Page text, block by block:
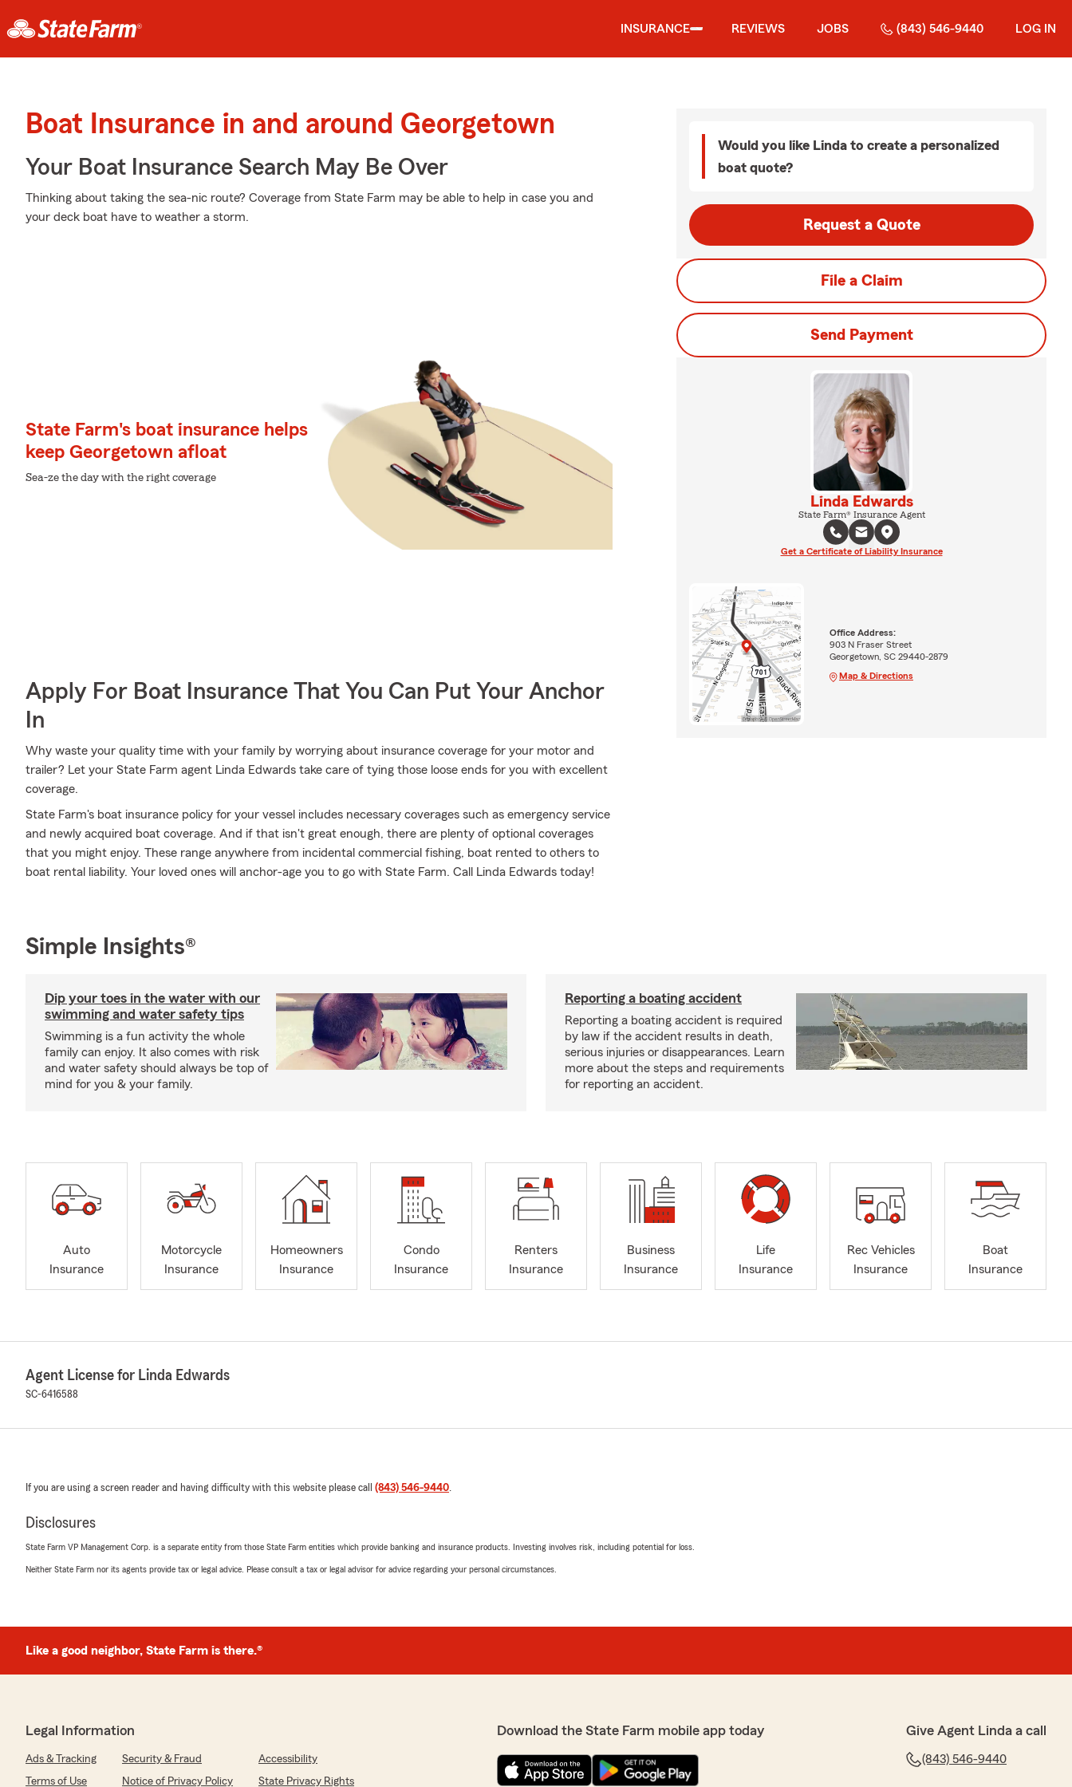
INSURANCE REVIEWS JOBS (843) 546-9440 LOG IN
Boat Insurance in and around Georgetown
Your Boat Insurance Search May Be Over
Thinking about taking the sea-nic route? Coverage from State Farm may be able to help in case you and
your deck boat have to weather a storm.
State Farm's boat insurance helps
keep Georgetown afloat
Sea-ze the day with the right coverage
Apply For Boat Insurance That You Can Put Your Anchor
In
Why waste your quality time with your family by worrying about insurance coverage for your motor and
trailer? Let your State Farm agent Linda Edwards take care of tying those loose ends for you with excellent
coverage.
State Farm's boat insurance policy for your vessel includes necessary coverages such as emergency service
and newly acquired boat coverage. And if that isn't great enough, there are plenty of optional coverages
that you might enjoy. These range anywhere from incidental commercial fishing, boat rented to others to
boat rental liability. Your loved ones will anchor-age you to go with State Farm. Call Linda Edwards today!
Would you like Linda to create a personalized
boat quote?
Request a Quote
File a Claim
Send Payment
Linda Edwards
State Farm® Insurance Agent
Get a Certificate of Liability Insurance
Office Address:
903 N Fraser Street
Georgetown, SC 29440-2879
Map & Directions
Simple Insights®
Dip your toes in the water with our
swimming and water safety tips
Swimming is a fun activity the whole
family can enjoy. It also comes with risk
and water safety should always be top of
mind for you & your family.
Reporting a boating accident
Reporting a boating accident is required
by law if the accident results in death,
serious injuries or disappearances. Learn
more about the steps and requirements
for reporting an accident.
Auto
Insurance
Motorcycle
Insurance
Homeowners
Insurance
Condo
Insurance
Renters
Insurance
Business
Insurance
Life
Insurance
Rec Vehicles
Insurance
Boat
Insurance
Agent License for Linda Edwards
SC-6416588
If you are using a screen reader and having difficulty with this website please call (843) 546-9440.
Disclosures
State Farm VP Management Corp. is a separate entity from those State Farm entities which provide banking and insurance products. Investing involves risk, including potential for loss.
Neither State Farm nor its agents provide tax or legal advice. Please consult a tax or legal advisor for advice regarding your personal circumstances.
Like a good neighbor, State Farm is there.®
Legal Information
Ads & Tracking Security & Fraud
Accessibility
Terms of Use
Notice of Privacy Policy State Privacy Rights
Download the State Farm mobile app today Give Agent Linda a call
(843) 546-9440